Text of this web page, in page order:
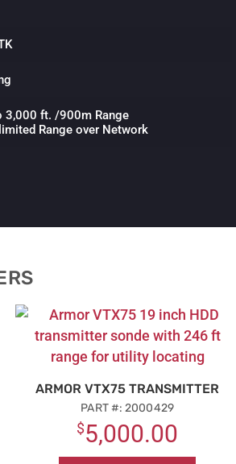
3,000 ft. /900m Range
Range over Network
ARMOR VTX75 TRANSMITTER
PART #: 2000429
$5,000.00